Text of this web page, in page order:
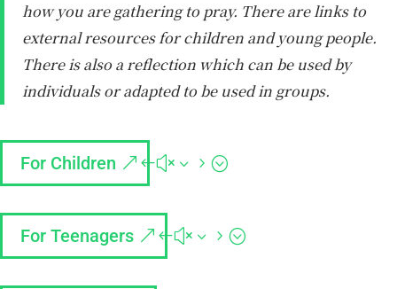
how you are gathering to pray. There are links to
external resources for children and young people.
There is also a reflection which can be used by
individuals or adapted to be used in groups.
For Children
For Teenagers